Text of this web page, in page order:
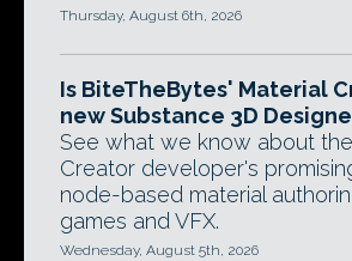
Thursday, August 6th, 2026
Is BiteTheBytes' Material
new Substance 3D
See what we know about
Creator developer's
node-based material
games and VFX.
Wednesday, August 5th, 2026